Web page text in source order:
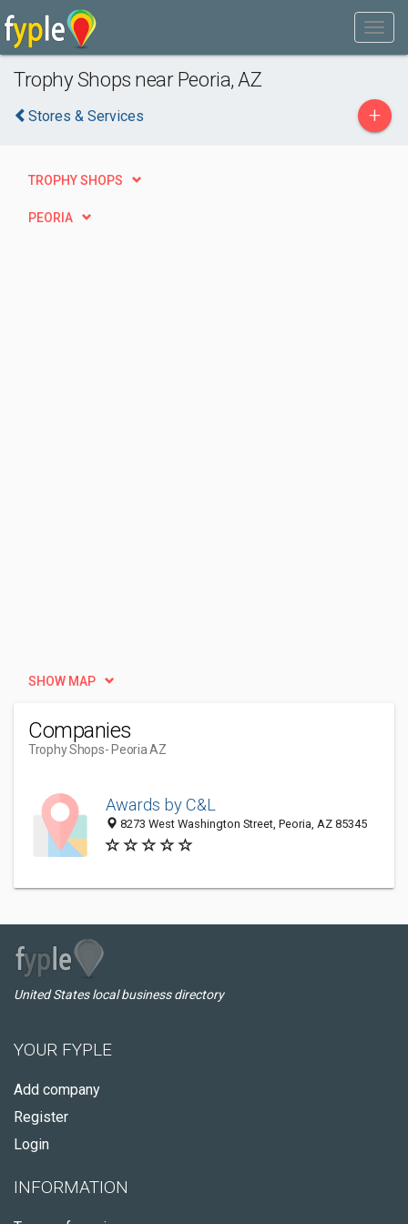
Trophy Shops near Peoria, AZ
Stores & Services +
TROPHY SHOPS
PEORIA
SHOW MAP
Companies
Trophy Shops- Peoria AZ
Awards by C&L
8273 West Washington Street, Peoria, AZ 85345
United States local business directory
YOUR FYPLE
Add company
Register
Login
INFORMATION